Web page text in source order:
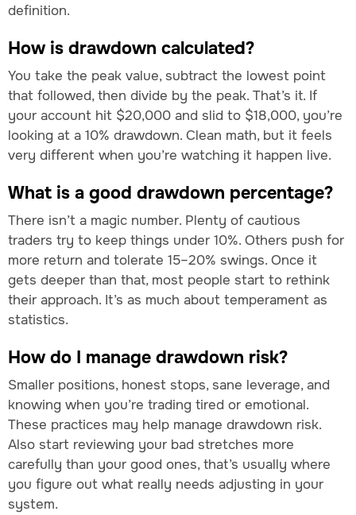
definition.
How is drawdown calculated?
You take the peak value, subtract the lowest point
that followed, then divide by the peak. That’s it. If
your account hit $20,000 and slid to $18,000, you’re
looking at a 10% drawdown. Clean math, but it feels
very different when you’re watching it happen live.
What is a good drawdown percentage?
There isn’t a magic number. Plenty of cautious
traders try to keep things under 10%. Others push for
more return and tolerate 15–20% swings. Once it
gets deeper than that, most people start to rethink
their approach. It’s as much about temperament as
statistics.
How do I manage drawdown risk?
Smaller positions, honest stops, sane leverage, and
knowing when you’re trading tired or emotional.
These practices may help manage drawdown risk.
Also start reviewing your bad stretches more
carefully than your good ones, that’s usually where
you figure out what really needs adjusting in your
system.